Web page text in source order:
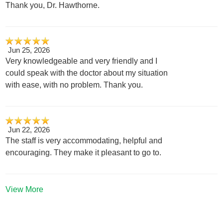
Thank you, Dr. Hawthorne.
Jun 25, 2026
Very knowledgeable and very friendly and I
could speak with the doctor about my situation
with ease, with no problem. Thank you.
Jun 22, 2026
The staff is very accommodating, helpful and
encouraging. They make it pleasant to go to.
View More